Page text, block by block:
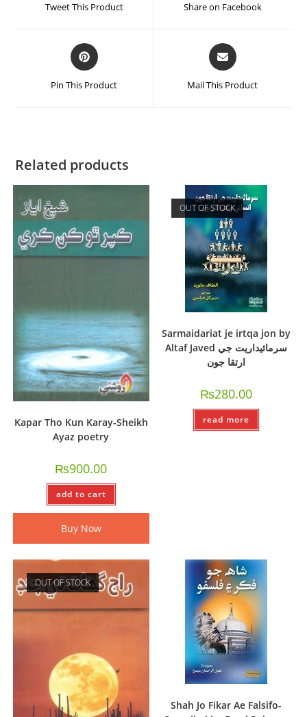
Tweet This Product Share on Facebook
Pin This Product Mail This Product
Related products
Kapar Tho Kun Karay-Sheikh
Ayaz poetry
₨900.00
add to cart
Buy Now
OUT OF STOCK
Sarmaidariat je irtqa jon by
Altaf Javed سرمائيداريت جي
ارتقا جون
₨280.00
read more
OUT OF STOCK
Shah Jo Fikar Ae Falsifo-